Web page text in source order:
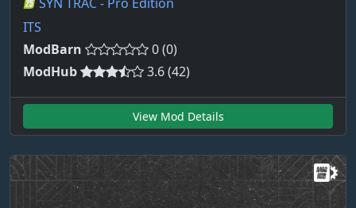
ITS
ModBarn
0 (0)
ModHub
3.6 (42)
View Mod Details